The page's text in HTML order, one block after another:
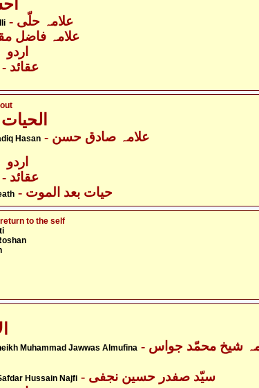
- علامہ حلّی
- علامہ فاضل
- عقائد
Hasan - علامہ صادق حسن
- عقائد
- حیات بعد الموت
to the self
Muhammad Jawwas Almufina - علامہ شیخ محمّد جواس
Hussain Najfi